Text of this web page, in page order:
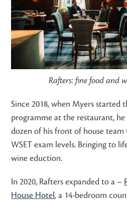
Rafters: fine food and
Since 2018, when Myers started
programme at the restaurant,
dozen of his front of house
WSET exam levels. Bringing to
wine eduction.
In 2020, Rafters expanded to a –
House Hotel, a 14-bedroom